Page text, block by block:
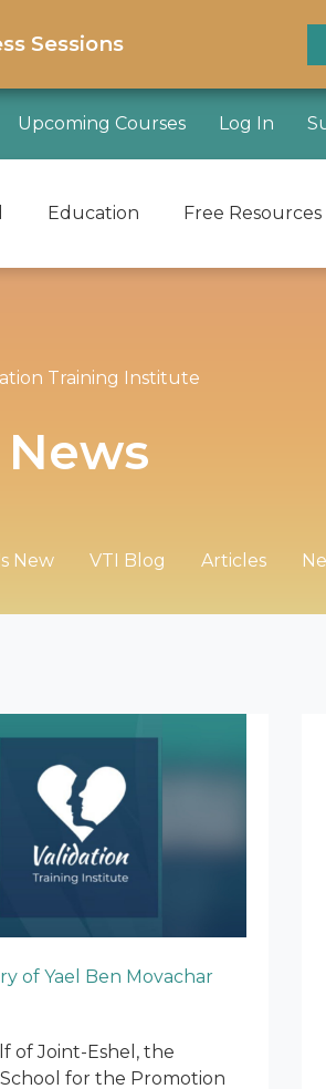
Sessions
Upcoming Courses Log In
Education Free Resources
Training Institute
News
New VTI Blog Articles
of Yael Ben Movachar
of Joint-Eshel, the
for the Promotion